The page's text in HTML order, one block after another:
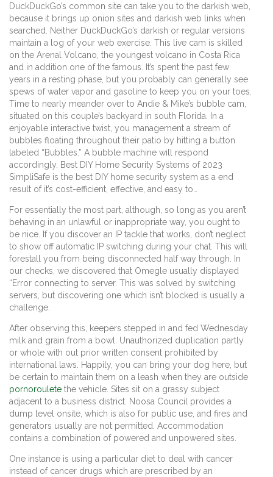
DuckDuckGo’s common site can take you to the darkish web,
because it brings up onion sites and darkish web links when
searched. Neither DuckDuckGo’s darkish or regular versions
maintain a log of your web exercise. This live cam is skilled
on the Arenal Volcano, the youngest volcano in Costa Rica
and in addition one of the famous. It’s spent the past few
years in a resting phase, but you probably can generally see
spews of water vapor and gasoline to keep you on your toes.
Time to nearly meander over to Andie & Mike’s bubble cam,
situated on this couple’s backyard in south Florida. In a
enjoyable interactive twist, you management a stream of
bubbles floating throughout their patio by hitting a button
labeled “Bubbles.” A bubble machine will respond
accordingly. Best DIY Home Security Systems of 2023
SimpliSafe is the best DIY home security system as a end
result of it’s cost-efficient, effective, and easy to…
For essentially the most part, although, so long as you aren’t
behaving in an unlawful or inappropriate way, you ought to
be nice. If you discover an IP tackle that works, don’t neglect
to show off automatic IP switching during your chat. This will
forestall you from being disconnected half way through. In
our checks, we discovered that Omegle usually displayed
“Error connecting to server. This was solved by switching
servers, but discovering one which isn’t blocked is usually a
challenge.
After observing this, keepers stepped in and fed Wednesday
milk and grain from a bowl. Unauthorized duplication partly
or whole with out prior written consent prohibited by
international laws. Happily, you can bring your dog here, but
be certain to maintain them on a leash when they are outside
pornoroulete the vehicle. Sites sit on a grassy subject
adjacent to a business district. Noosa Council provides a
dump level onsite, which is also for public use, and fires and
generators usually are not permitted. Accommodation
contains a combination of powered and unpowered sites.
One instance is using a particular diet to deal with cancer
instead of cancer drugs which are prescribed by an